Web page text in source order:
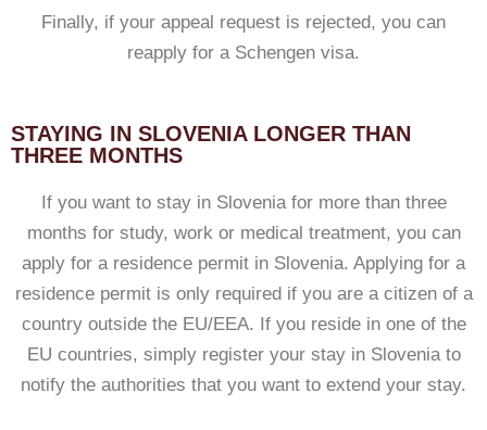
Finally, if your appeal request is rejected, you can
reapply for a Schengen visa.
STAYING IN SLOVENIA LONGER THAN
THREE MONTHS
If you want to stay in Slovenia for more than three
months for study, work or medical treatment, you can
apply for a residence permit in Slovenia. Applying for a
residence permit is only required if you are a citizen of a
country outside the EU/EEA. If you reside in one of the
EU countries, simply register your stay in Slovenia to
notify the authorities that you want to extend your stay.